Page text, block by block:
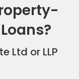
Ltd or LLP